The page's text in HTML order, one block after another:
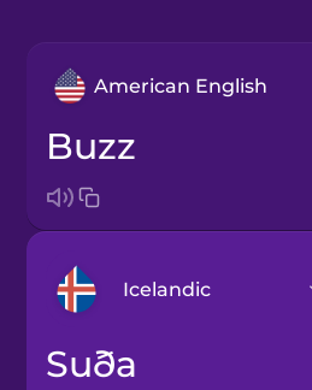
American English
buzz
Icelandic
suða